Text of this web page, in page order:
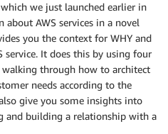
which we just launched earlier in
about AWS services in a novel
you the context for WHY and
service. It does this by using four
through how to architect
needs according to the
give you some insights into
and building a relationship with a